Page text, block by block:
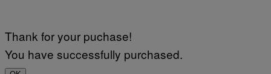
Thank for your puchase!
You have successfully purchased.